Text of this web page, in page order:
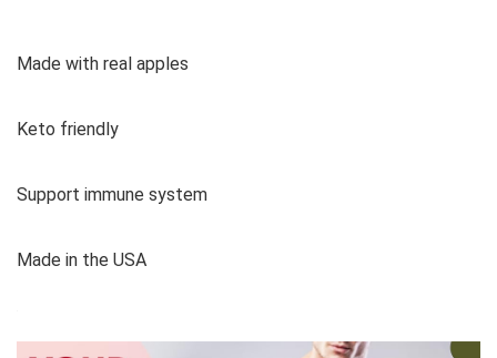
Made with real apples
Keto friendly
Support immune system
Made in the USA